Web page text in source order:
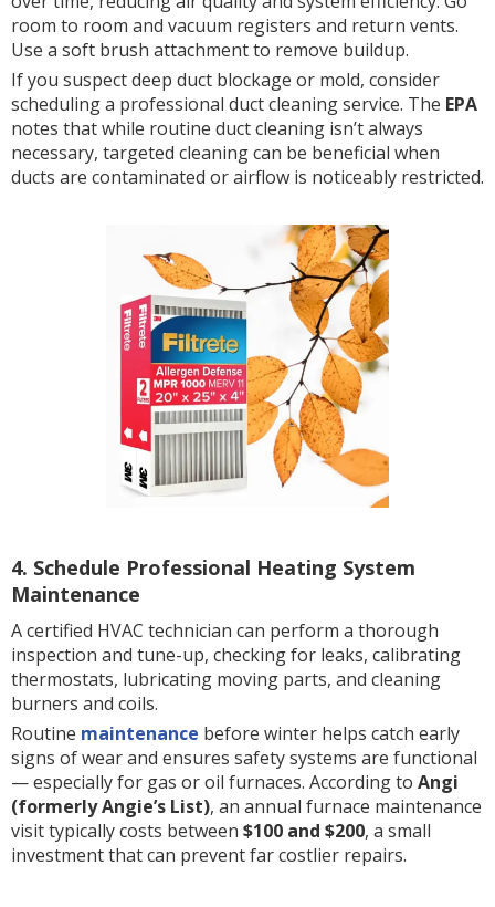
room to room and vacuum registers and return vents.
Use a soft brush attachment to remove buildup.
If you suspect deep duct blockage or mold, consider
scheduling a professional duct cleaning service. The EPA
notes that while routine duct cleaning isn’t always
necessary, targeted cleaning can be beneficial when
ducts are contaminated or airflow is noticeably restricted.
4. Schedule Professional Heating System
Maintenance
A certified HVAC technician can perform a thorough
inspection and tune-up, checking for leaks, calibrating
thermostats, lubricating moving parts, and cleaning
burners and coils.
Routine maintenance before winter helps catch early
signs of wear and ensures safety systems are functional
— especially for gas or oil furnaces. According to Angi
(formerly Angie’s List), an annual furnace maintenance
visit typically costs between $100 and $200, a small
investment that can prevent far costlier repairs.